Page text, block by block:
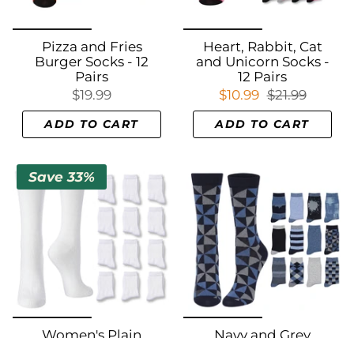
Pizza and Fries
Burger Socks - 12
Pairs
$19.99
ADD TO CART
Heart, Rabbit, Cat
and Unicorn Socks -
12 Pairs
$10.99 $21.99
ADD TO CART
Save 33%
Women's Plain
Navy and Grey